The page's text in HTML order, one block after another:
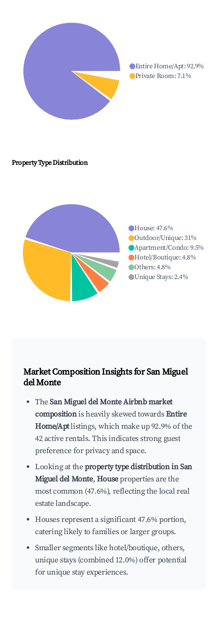
Entire Home/Apt:92.9%
Private Room:7.1%
Property Type Distribution
House: 47.6%
Outdoor/Unique:31%
Apartment/Condo: 9.5%
Hotel/Boutique:4.8%
Others:4.8%
Unique Stays:2.4%
Market Composition Insights forSan Miguel
del Monte
TheSan Miguel del Monte Airbnb market
compositionis heavily skewed towardsEntire
Home/Aptlistings, which make up 92.9% of the
42 active rentals. This indicates strong guest
preference for privacy and space.
Looking at theproperty type distribution in San
Miguel del Monte, Houseproperties are the
most common (47.6%), reflecting the local real
estate landscape.
Houses represent a significant 47.6% portion,
catering likely to families or larger groups.
Smaller segments like hotel/boutique, others,
unique stays (combined 12.0%) offer potential
for unique stay experiences.